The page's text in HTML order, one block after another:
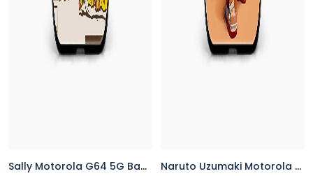
Sally Motorola G64 5G Back Cover
Naruto Uzumaki Motorola G64 5G Back Cover